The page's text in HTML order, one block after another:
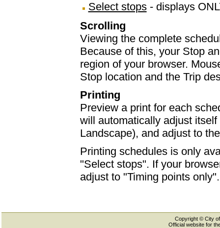
Select stops- displays
Scrolling
Viewing the complete
Because of this, your Stop
region of your browser.
Stop location and the Trip
Printing
Preview a print for each
will automatically adjust
Landscape), and adjust to
Printing schedules is only
"Select stops". If your
adjust to "Timing points only".
Copyright © City
Official website for